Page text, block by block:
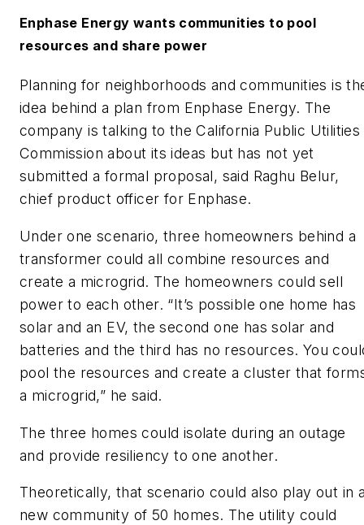
Enphase Energy wants communities to pool
resources and share power
Planning for neighborhoods and communities is
idea behind a plan from Enphase Energy. The
company is talking to the California Public Utilities
Commission about its ideas but has not yet
submitted a formal proposal, said Raghu Belur,
chief product officer for Enphase.
Under one scenario, three homeowners behind a
transformer could all combine resources and
create a microgrid. The homeowners could sell
power to each other. “It’s possible one home has
solar and an EV, the second one has solar and
batteries and the third has no resources. You
pool the resources and create a cluster that
a microgrid,” he said.
The three homes could isolate during an outage
and provide resiliency to one another.
Theoretically, that scenario could also play out in
new community of 50 homes. The utility could